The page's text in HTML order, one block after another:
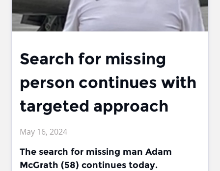
Search for missing
person continues with
targeted approach
May 16, 2024
The search for missing man Adam
McGrath (58) continues today.